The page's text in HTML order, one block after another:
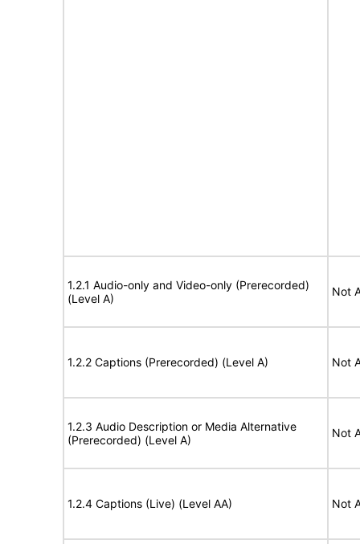
1.2.1 Audio-only and Video-only (Prerecorded)
(Level A)
Not
1.2.2 Captions (Prerecorded) (Level A) Not
1.2.3 Audio Description or Media Alternative
(Prerecorded) (Level A)
Not
1.2.4 Captions (Live) (Level AA) Not